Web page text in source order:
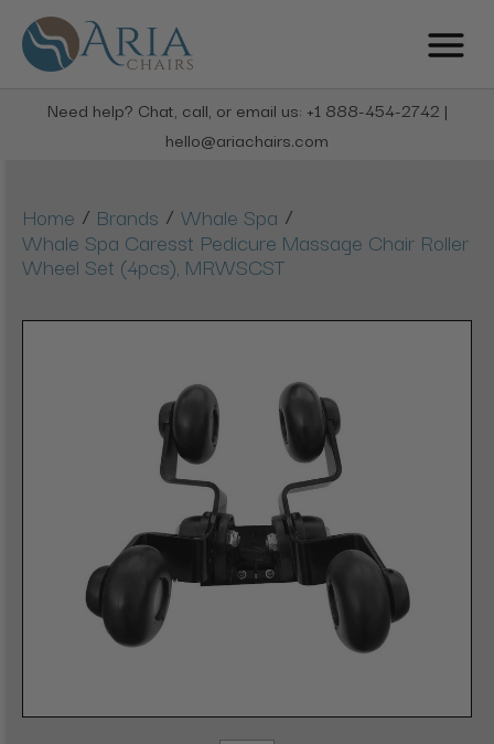
Need help? Chat, call, or email us: +1 888-454-2742 |
hello@ariachairs.com
Home / Brands / Whale Spa /
Whale Spa Caresst Pedicure Massage Chair Roller
Wheel Set (4pcs), MRWSCST